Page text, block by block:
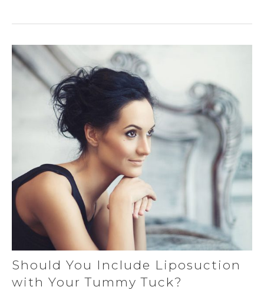
Should You Include Liposuction
with Your Tummy Tuck?